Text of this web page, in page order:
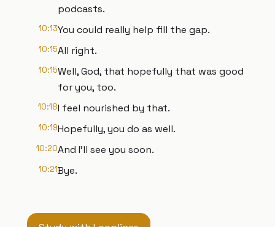
podcasts.
10:13You could really help fill the gap.
10:15All right.
10:15Well, God, that hopefully that was good
for you, too.
10:18I feel nourished by that.
10:19Hopefully, you do as well.
10:20And I'll see you soon.
10:21Bye.